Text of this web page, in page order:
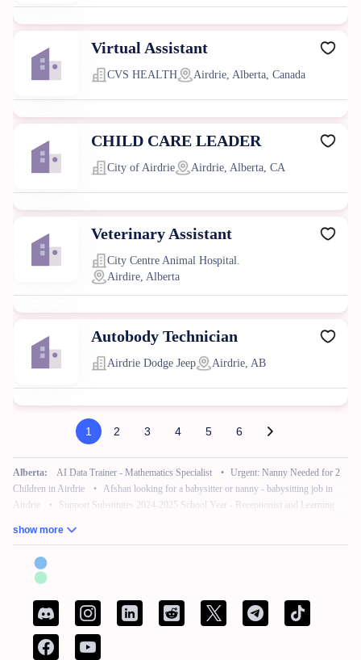
Virtual Assistant
CVS HEALTH Airdrie, Alberta, Canada
CHILD CARE LEADER
City of Airdrie Airdrie, Alberta, CA
Veterinary Assistant
City Centre Animal Hospital.
Airdire, Alberta
Autobody Technician
Airdrie Dodge Jeep Airdrie, AB
1 2 3 4 5 6
Alberta: AI Data Trainer - Mathematics Specialist • Urgent: Nanny Needed for 2
Children in Airdrie
• Afshan looking for a babysitter or nanny - babysitting job in
Airdrie
•
Support Substitutes 2024-2025 School Year - Receptionist and Learning
British Columbia:
Fleetwood Park Village
Associate (Peak) • Work from Home - AI Data Trainer - Mathematics Specialist
Attention: Nanny Needed for 2 Children
Manitoba: Reliable Nanny Needed for Our Child in Brandon
show more